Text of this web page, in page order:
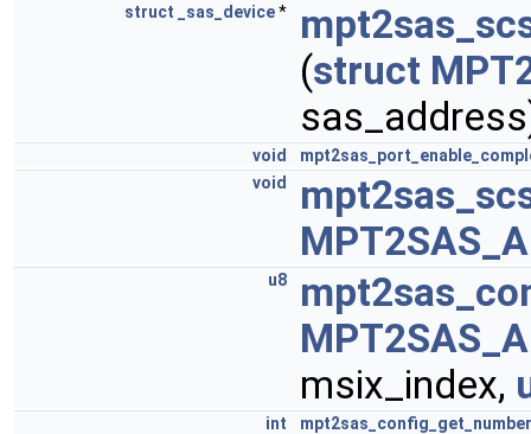
struct _sas_device*
(struct
void
void
u8
msix_index,
int